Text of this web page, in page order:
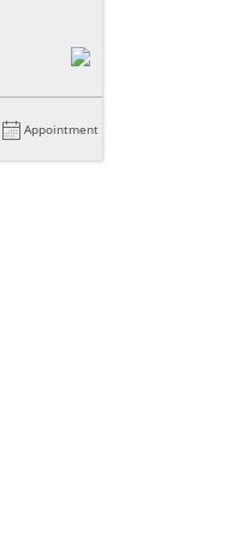
Appointment